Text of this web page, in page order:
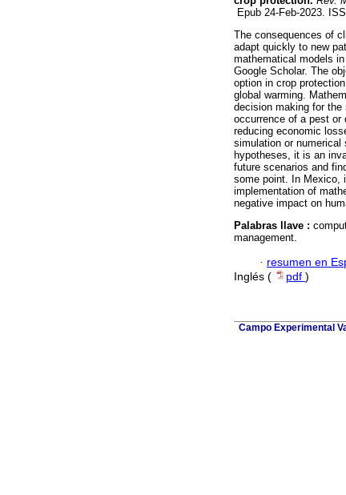
Epub 24-Feb-2023.
The consequences of
adapt quickly to new
mathematical models
Google Scholar. The
option in crop
global warming.
decision making for
occurrence of a pest
reducing economic
simulation or
hypotheses, it is an
future scenarios and
some point. In Mexico,
implementation of
negative impact on
Palabras llave :
management.
· resumen en
Inglés (
pdf )
Campo Experimental